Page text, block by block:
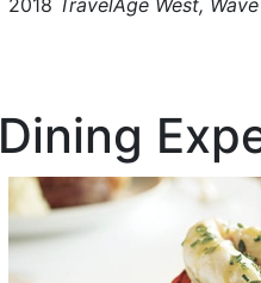
2018 TravelAge West, Wave
Dining